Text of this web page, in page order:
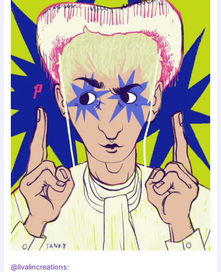
@livalincreations: